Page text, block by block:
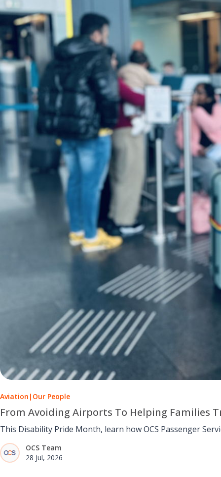
Aviation | Our People
From Avoiding Airports To Helping Families
This Disability Pride Month, learn how OCS Passenger
OCS Team
28 Jul, 2026